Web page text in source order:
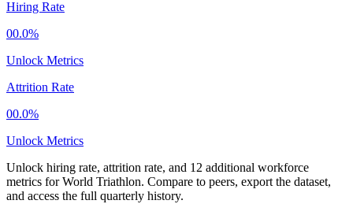
Hiring Rate
00.0%
Unlock Metrics
Attrition Rate
00.0%
Unlock Metrics
Unlock hiring rate, attrition rate, and 12 additional workforce
metrics forWorld Triathlon. Compare to peers, export the dataset,
and access the full quarterly history.